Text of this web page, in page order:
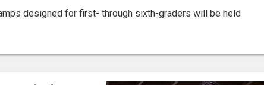
designed for first- through sixth-graders will be held